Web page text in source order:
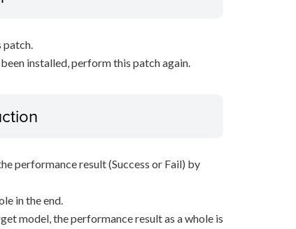
patch.
installed, perform this patch again.
performance result (Success or Fail) by
in the end.
model, the performance result as a whole is